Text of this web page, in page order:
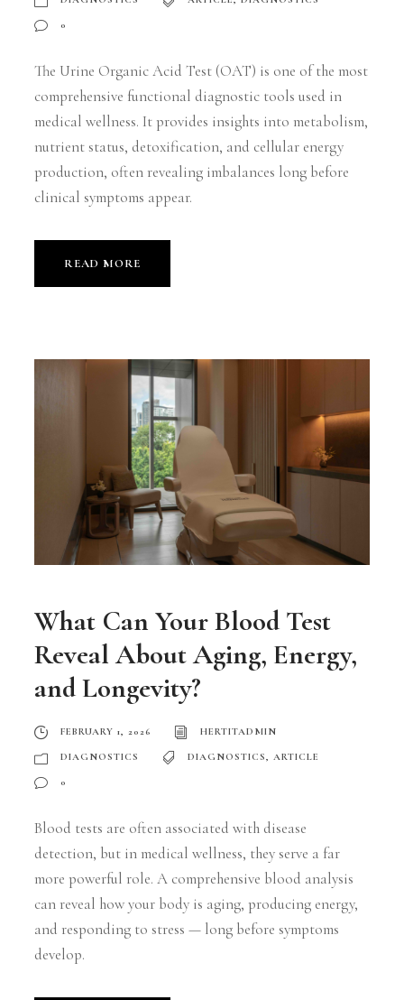
0
The Urine Organic Acid Test (OAT) is one of the most
comprehensive functional diagnostic tools used in
medical wellness. It provides insights into metabolism,
nutrient status, detoxification, and cellular energy
production, often revealing imbalances long before
clinical symptoms appear.
READ MORE
What Can Your Blood Test
Reveal About Aging, Energy,
and Longevity?
FEBRUARY 1, 2026 HERTITADMIN
DIAGNOSTICS DIAGNOSTICS, ARTICLE
0
Blood tests are often associated with disease
detection, but in medical wellness, they serve a far
more powerful role. A comprehensive blood analysis
can reveal how your body is aging, producing energy,
and responding to stress — long before symptoms
develop.